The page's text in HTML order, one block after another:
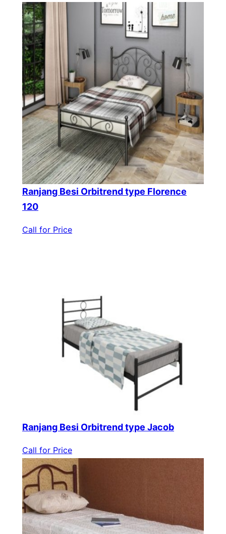
Ranjang Besi Orbitrend type Florence
120
Call for Price
Ranjang Besi Orbitrend type Jacob
Call for Price